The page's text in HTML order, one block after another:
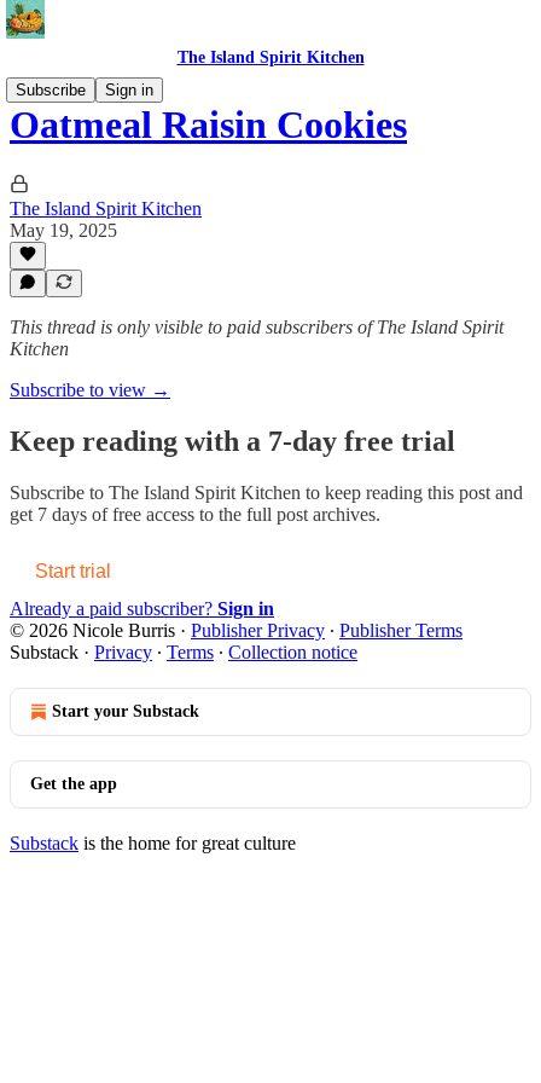
The Island Spirit Kitchen
Subscribe
Sign in
Oatmeal Raisin Cookies
The Island Spirit Kitchen
May 19, 2025
This thread is only visible to paid subscribers of The Island Spirit
Kitchen
Subscribe to view →
Keep reading with a 7-day free trial
Subscribe to The Island Spirit Kitchen to keep reading this post and
get 7 days of free access to the full post archives.
Start trial
Already a paid subscriber? Sign in
© 2026 Nicole Burris · Publisher Privacy ∙ Publisher Terms
Substack · Privacy ∙ Terms ∙ Collection notice
Start your Substack
Get the app
Substack is the home for great culture